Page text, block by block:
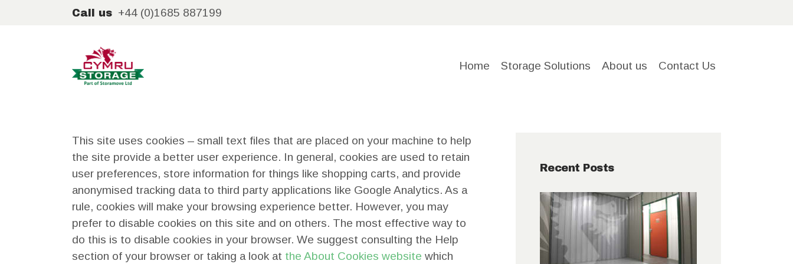
Call us +44 (0)1685 887199
Home Storage Solutions About us Contact Us
ABOUT
US
CONTACT
US
This site uses cookies – small text files that are placed on your machine to help
the site provide a better user experience. In general, cookies are used to retain
user preferences, store information for things like shopping carts, and provide
anonymised tracking data to third party applications like Google Analytics. As a
rule, cookies will make your browsing experience better. However, you may
prefer to disable cookies on this site and on others. The most effective way to
do this is to disable cookies in your browser. We suggest consulting the Help
section of your browser or taking a look at the About Cookies website which
Recent Posts